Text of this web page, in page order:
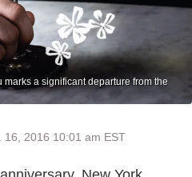
a significant departure from the
16, 2016 10:01 am EST